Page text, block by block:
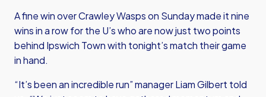
A fine win over Crawley Wasps on Sunday made it nine
wins in a row for the U’s who are now just two points
behind Ipswich Town with tonight’s match their game
in hand.
“It’s been an incredible run” manager Liam Gilbert told